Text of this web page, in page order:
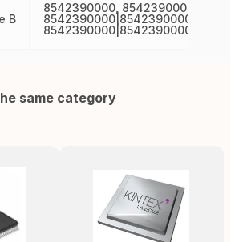
B
8542390000,
same category